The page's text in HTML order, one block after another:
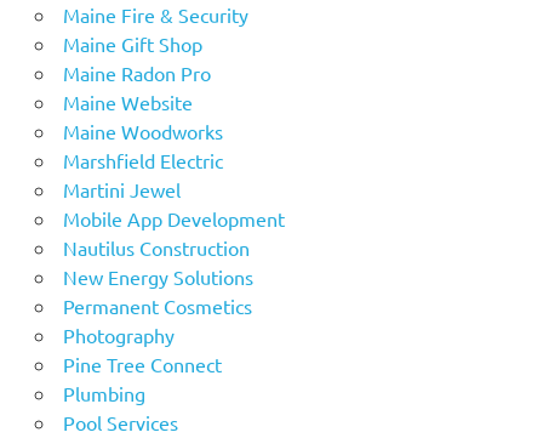
Maine Fire & Security
Maine Gift Shop
Maine Radon Pro
Maine Website
Maine Woodworks
Marshfield Electric
Martini Jewel
Mobile App Development
Nautilus Construction
New Energy Solutions
Permanent Cosmetics
Photography
Pine Tree Connect
Plumbing
Pool Services